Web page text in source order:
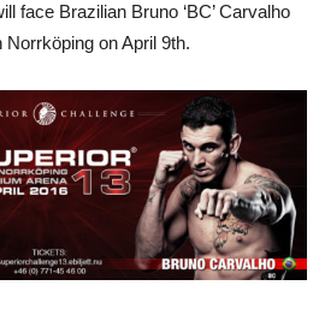
face Brazilian Bruno ‘BC’ Carvalho
on April 9th.